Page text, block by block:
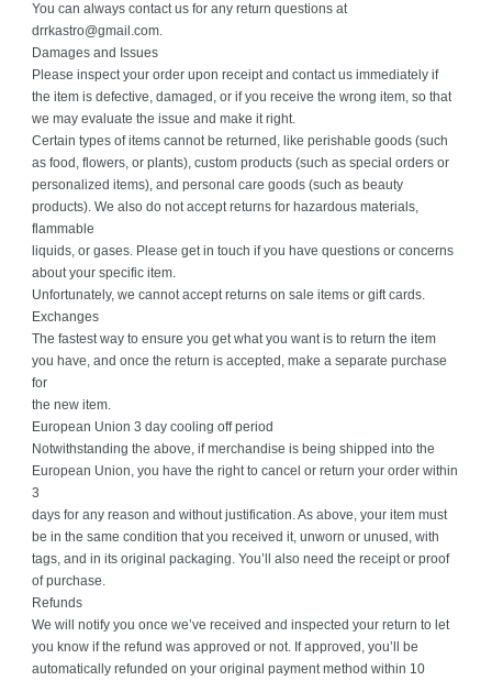
You can always contact us for any return questions at
drrkastro@gmail.com.
Damages and Issues
Please inspect your order upon receipt and contact us immediately if
the item is defective, damaged, or if you receive the wrong item, so that
we may evaluate the issue and make it right.
Certain types of items cannot be returned, like perishable goods (such
as food, flowers, or plants), custom products (such as special orders or
personalized items), and personal care goods (such as beauty
products). We also do not accept returns for hazardous materials,
flammable
liquids, or gases. Please get in touch if you have questions or concerns
about your specific item.
Unfortunately, we cannot accept returns on sale items or gift cards.
Exchanges
The fastest way to ensure you get what you want is to return the item
you have, and once the return is accepted, make a separate purchase
for
the new item.
European Union 3 day cooling off period
Notwithstanding the above, if merchandise is being shipped into the
European Union, you have the right to cancel or return your order within
3
days for any reason and without justification. As above, your item must
be in the same condition that you received it, unworn or unused, with
tags, and in its original packaging. You’ll also need the receipt or proof
of purchase.
Refunds
We will notify you once we’ve received and inspected your return to let
you know if the refund was approved or not. If approved, you’ll be
automatically refunded on your original payment method within 10